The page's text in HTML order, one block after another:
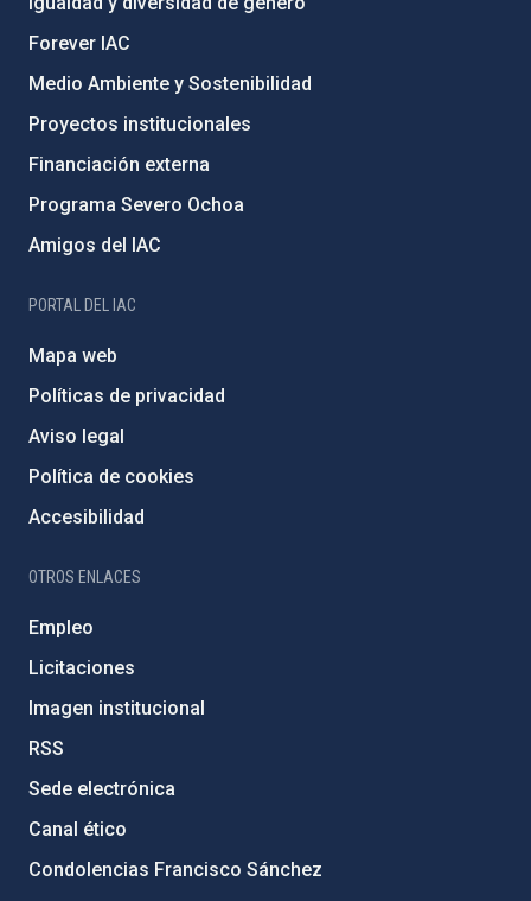
Forever IAC
Medio Ambiente y Sostenibilidad
Proyectos institucionales
Financiación externa
Programa Severo Ochoa
Amigos del IAC
PORTAL DEL IAC
Mapa web
Políticas de privacidad
Aviso legal
Política de cookies
Accesibilidad
OTROS ENLACES
Empleo
Licitaciones
Imagen institucional
RSS
Sede electrónica
Canal ético
Condolencias Francisco Sánchez